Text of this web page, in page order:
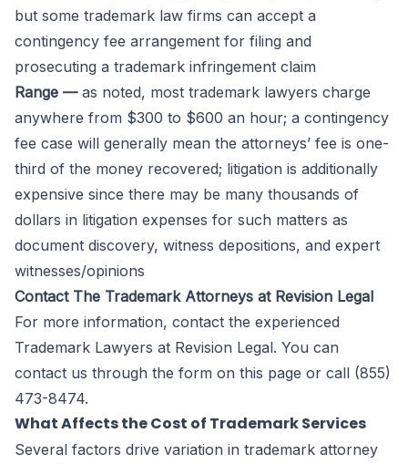
but some trademark law firms can accept a
contingency fee arrangement for filing and
prosecuting a trademark infringement claim
Range — as noted, most trademark lawyers charge
anywhere from $300 to $600 an hour; a contingency
fee case will generally mean the attorneys’ fee is one-
third of the money recovered; litigation is additionally
expensive since there may be many thousands of
dollars in litigation expenses for such matters as
document discovery, witness depositions, and expert
witnesses/opinions
Contact The Trademark Attorneys at Revision Legal
For more information, contact the experienced
Trademark Lawyers at Revision Legal. You can
contact us through the form on this page or call (855)
473-8474.
What Affects the Cost of Trademark Services
Several factors drive variation in trademark attorney